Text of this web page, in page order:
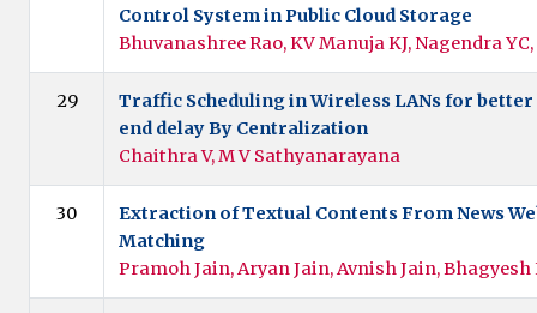
Control System in Public Cloud Storage
Bhuvanashree Rao, KV Manuja KJ, Nagendra YC,
29
Traffic Scheduling in Wireless LANs for
end delay By Centralization
Chaithra V, M V Sathyanarayana
30
Extraction of Textual Contents From News
Matching
Pramoh Jain, Aryan Jain, Avnish Jain, Bhagyesh